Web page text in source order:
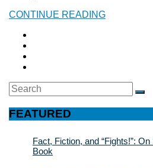
CONTINUE READING
Search
for:
FEATURED
Fact, Fiction, and “Fights!”:
Book